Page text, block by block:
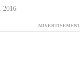
2016
ADVERTISEMENT